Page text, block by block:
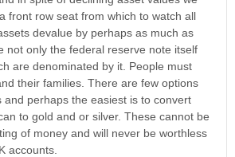
front row seat from which to watch all
devalue by perhaps as much as
not only the federal reserve note itself
are denominated by it. People must
their families. There are few options
and perhaps the easiest is to convert
to gold and or silver. These cannot be
of money and will never be worthless
accounts.